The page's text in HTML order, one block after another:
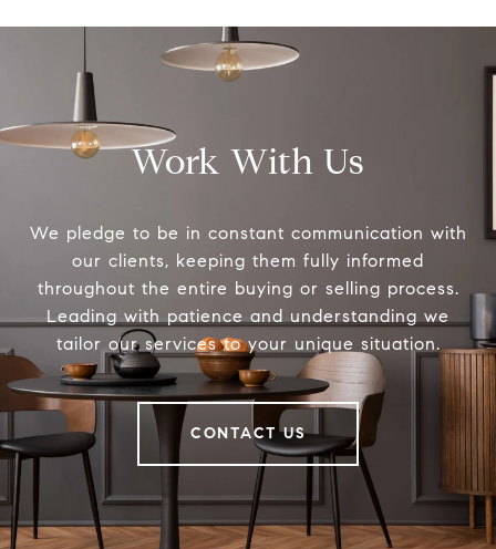
Work With Us
We pledge to be in constant communication with
our clients, keeping them fully informed
throughout the entire buying or selling process.
Leading with patience and understanding we
tailor our services to your unique situation.
CONTACT US